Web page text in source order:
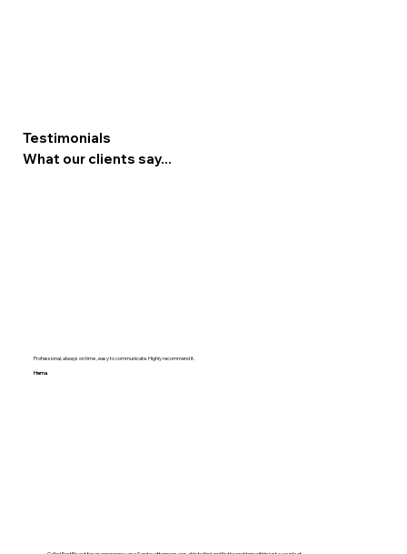
Professional, always on time , easy to communicate. Highly recommend it.
Hema
Testimonials
What our clients say...